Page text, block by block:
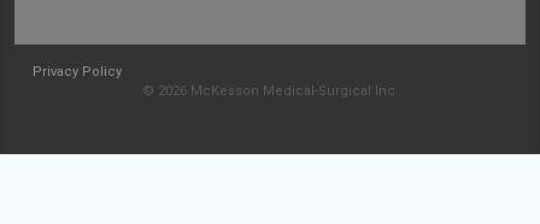
Privacy Policy
© 2026 McKesson Medical-Surgical Inc.